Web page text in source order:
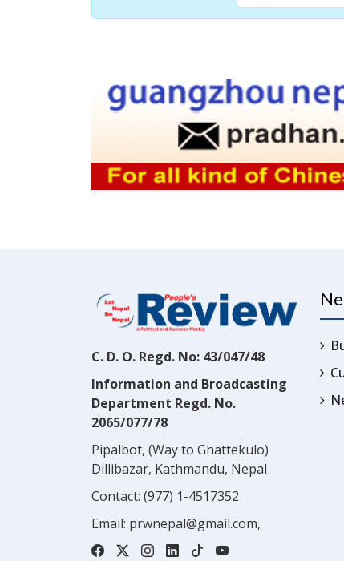
C. D. O. Regd. No: 43/047/48
Information and Broadcasting
Department Regd. No.
2065/077/78
Pipalbot, (Way to Ghattekulo)
Dillibazar, Kathmandu, Nepal
Contact: (977) 1-4517352
Email: prwnepal@gmail.com,